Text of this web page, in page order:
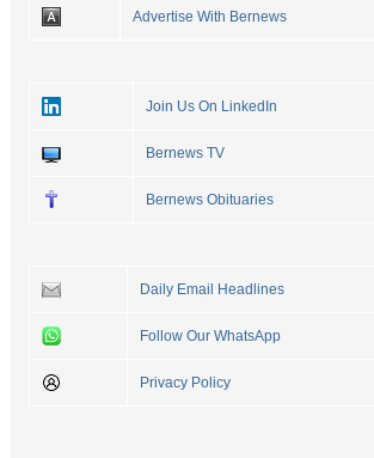
Advertise With Bernews
Join Us On LinkedIn
Bernews TV
Bernews Obituaries
Daily Email Headlines
Follow Our WhatsApp
Privacy Policy